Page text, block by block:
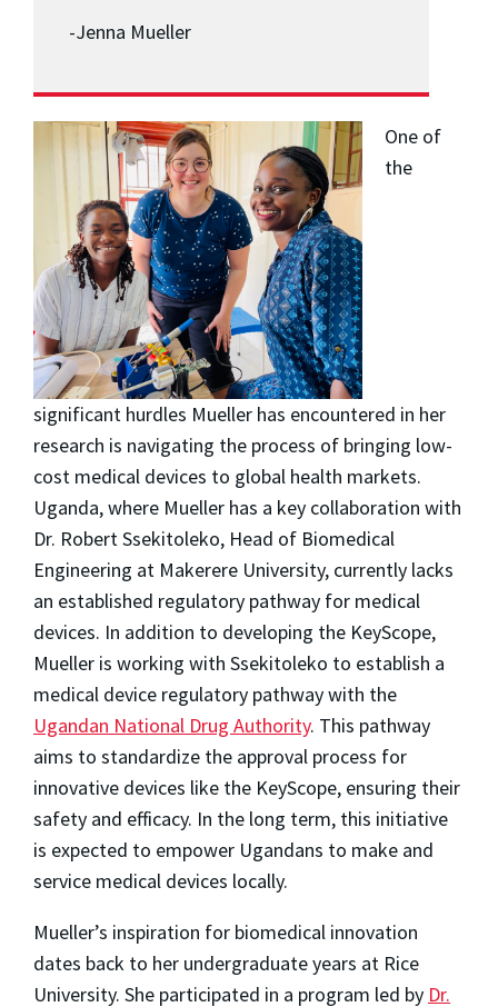
-Jenna Mueller
One of
the
significant hurdles Mueller has encountered in her
research is navigating the process of bringing low-
cost medical devices to global health markets.
Uganda, where Mueller has a key collaboration with
Dr. Robert Ssekitoleko, Head of Biomedical
Engineering at Makerere University, currently lacks
an established regulatory pathway for medical
devices. In addition to developing the KeyScope,
Mueller is working with Ssekitoleko to establish a
medical device regulatory pathway with the
Ugandan National Drug Authority. This pathway
aims to standardize the approval process for
innovative devices like the KeyScope, ensuring their
safety and efficacy. In the long term, this initiative
is expected to empower Ugandans to make and
service medical devices locally.
Mueller’s inspiration for biomedical innovation
dates back to her undergraduate years at Rice
University. She participated in a program led by Dr.